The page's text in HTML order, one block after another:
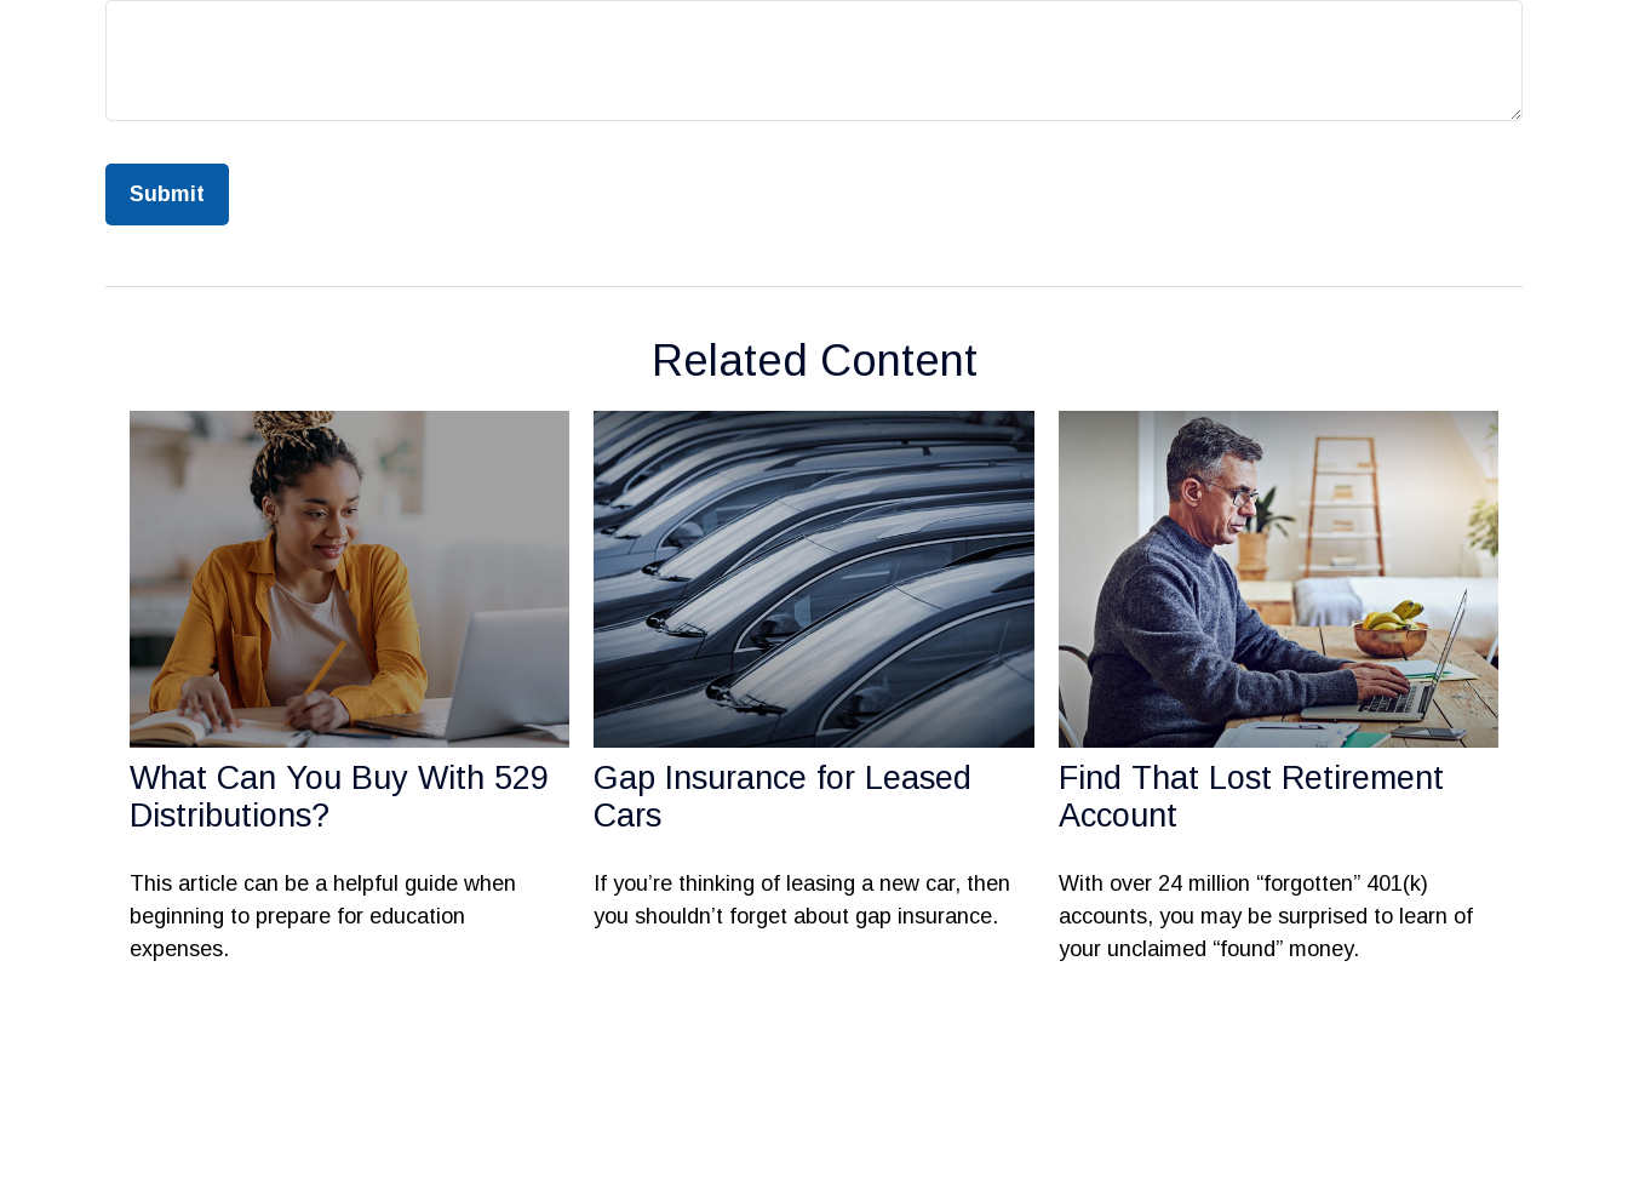
Related Content
What Can You Buy With 529
Distributions?
This article can be a helpful guide when
beginning to prepare for education
expenses.
Gap Insurance for Leased
Cars
If you’re thinking of leasing a new car, then
you shouldn’t forget about gap insurance.
Find That Lost Retirement
Account
With over 24 million “forgotten” 401(k)
accounts, you may be surprised to learn of
your unclaimed “found” money.